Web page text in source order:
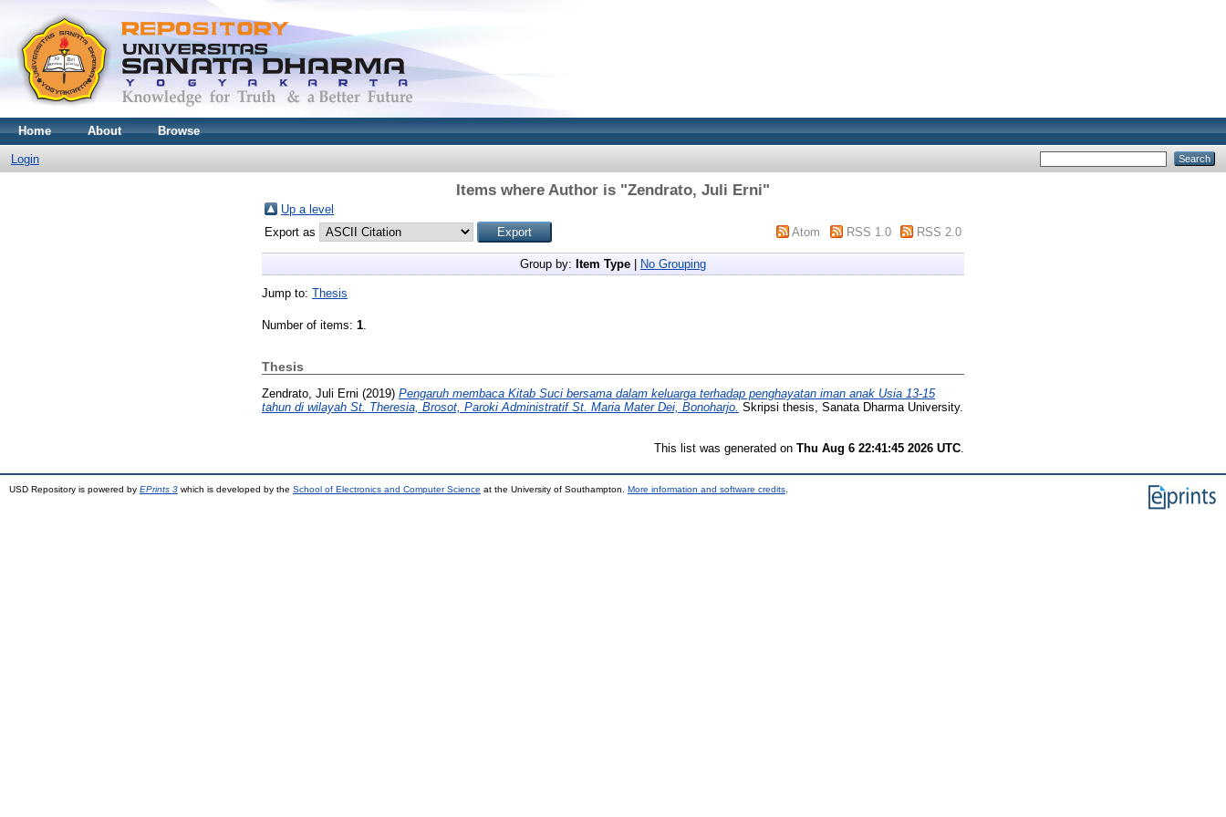
Home About Browse
Login
Items where Author is "Zendrato, Juli Erni"
Up a level
Export as
Atom RSS 1.0 RSS 2.0
Group by: Item Type No Grouping
Jump to: Thesis
Number of items: 1.
Thesis
Zendrato, Juli Erni (2019) Pengaruh membaca Kitab Suci bersama dalam keluarga terhadap penghayatan iman anak Usia 13-15
tahun di wilayah St. Theresia, Brosot, Paroki Administratif St. Maria Mater Dei, Bonoharjo. Skripsi thesis, Sanata Dharma University.
This list was generated on Thu Aug 6 22:41:45 2026 UTC
USD Repository is powered by EPrints 3 which is developed by the School of Electronics and Computer Science at the University of Southampton. More information and software credits